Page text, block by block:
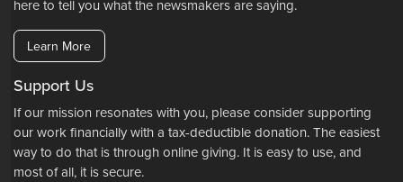
here to tell you what the newsmakers are saying.
Learn More
Support Us
If our mission resonates with you, please consider supporting
our work financially with a tax-deductible donation. The easiest
way to do that is through online giving. It is easy to use, and
most of all, it is secure.